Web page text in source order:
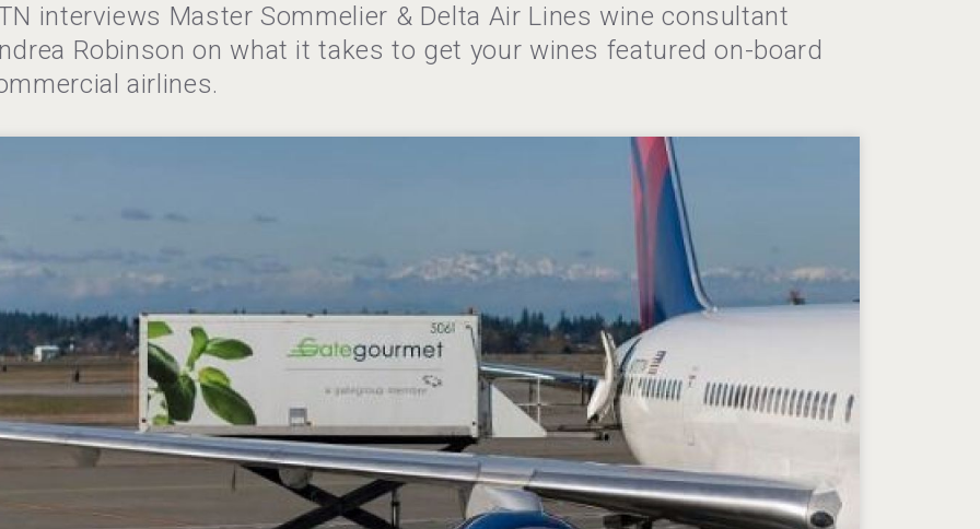
interviews Master Sommelier & Delta Air Lines wine consultant
Robinson on what it takes to get your wines featured on-board
airlines.